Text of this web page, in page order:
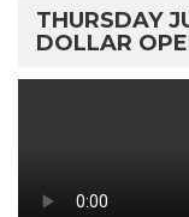
THURSDAY
DOLLAR